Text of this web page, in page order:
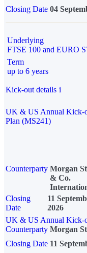
Closing Date 04
Underlying
FTSE 100 and EURO
Term
up to 6 years
Kick-out details i
UK & US Annual Kick-
Plan (MS241)
Counterparty Morgan
& Co.
Closing
Date
11
2026
UK & US Annual Kick-
Counterparty Morgan
Closing Date 11